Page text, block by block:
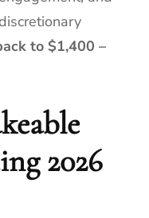
to $1,400 –
2026